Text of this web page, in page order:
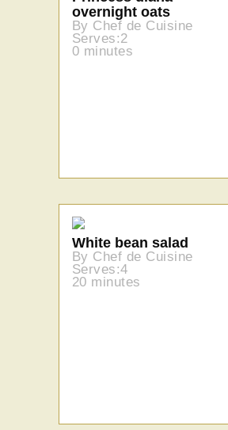
overnight oats
By Chef de Cuisine
Serves:2
0 minutes
White bean salad
By Chef de Cuisine
Serves:4
20 minutes